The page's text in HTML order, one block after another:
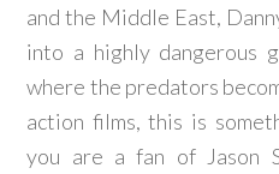
and the Middle East,
into a highly dangerous
where the predators
action films, this is
you are a fan of Jason